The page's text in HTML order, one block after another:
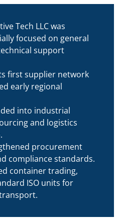
Tech LLC was
focused on general
support
first supplier network
early regional
into industrial
and logistics
procurement
compliance standards.
container trading,
ISO units for